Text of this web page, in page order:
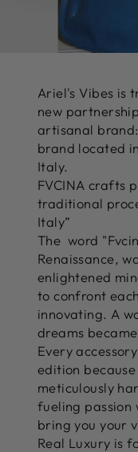
Ariel's Vibes is
new
artisanal
brand located
Italy.
FVCINA crafts
traditional
Italy”
The word
Renaissance,
enlightened
to confront
innovating. A
dreams
Every
edition
meticulously
fueling
bring you your
Real Luxury is